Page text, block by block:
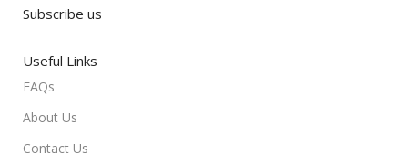
Subscribe us
Useful Links
FAQs
About Us
Contact Us